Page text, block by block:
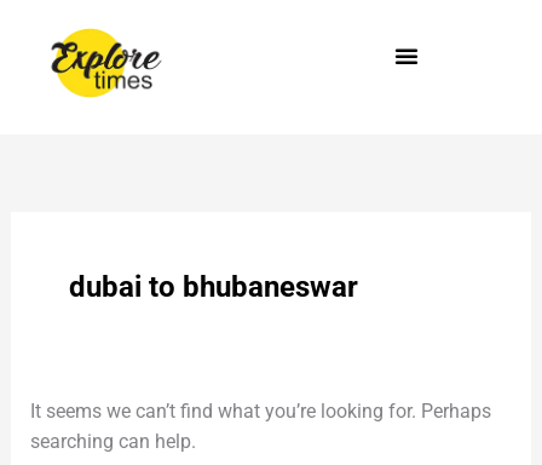
content
dubai to bhubaneswar
It seems we can’t find what you’re looking for. Perhaps
searching can help.
for: